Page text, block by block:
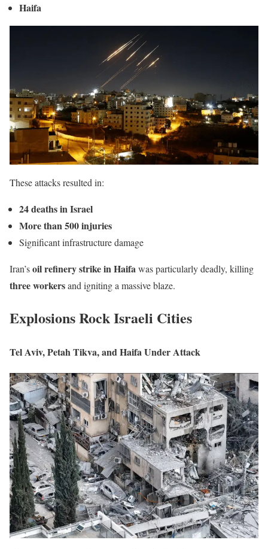
Haifa
These attacks resulted in:
24 deaths in Israel
More than 500 injuries
Significant infrastructure damage
Iran’soil refinery strike in Haifa was particularly deadly, killing
three workersand igniting a massive blaze.
Explosions Rock Israeli Cities
Tel Aviv, Petah Tikva, and Haifa Under Attack